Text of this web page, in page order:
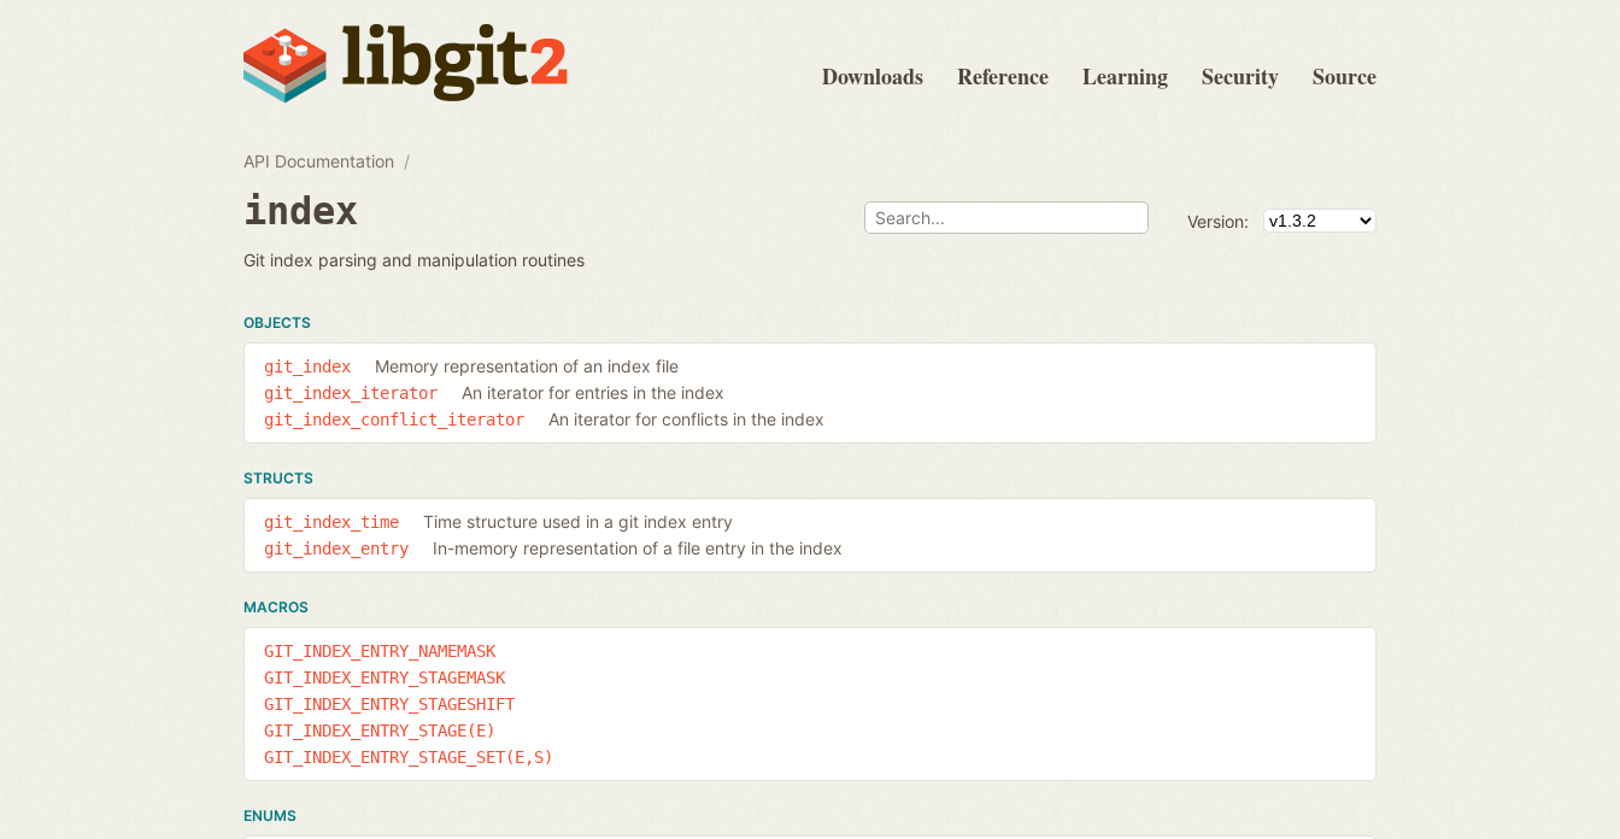
Downloads Reference Learning Security Source
API Documentation
index
Version:
Git index parsing and manipulation routines
OBJECTS
git_index Memory representation of an index file
git_index_iterator An iterator for entries in the index
git_index_conflict_iterator An iterator for conflicts in the index
STRUCTS
git_index_time Time structure used in a git index entry
git_index_entry In-memory representation of a file entry in the index
MACROS
GIT_INDEX_ENTRY_NAMEMASK
GIT_INDEX_ENTRY_STAGEMASK
GIT_INDEX_ENTRY_STAGESHIFT
GIT_INDEX_ENTRY_STAGE(E)
GIT_INDEX_ENTRY_STAGE_SET(E,S)
ENUMS